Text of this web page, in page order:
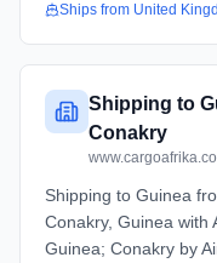
Ships from United
Shipping to
Conakry
Shipping to Guinea
Conakry, Guinea with
Guinea; Conakry by